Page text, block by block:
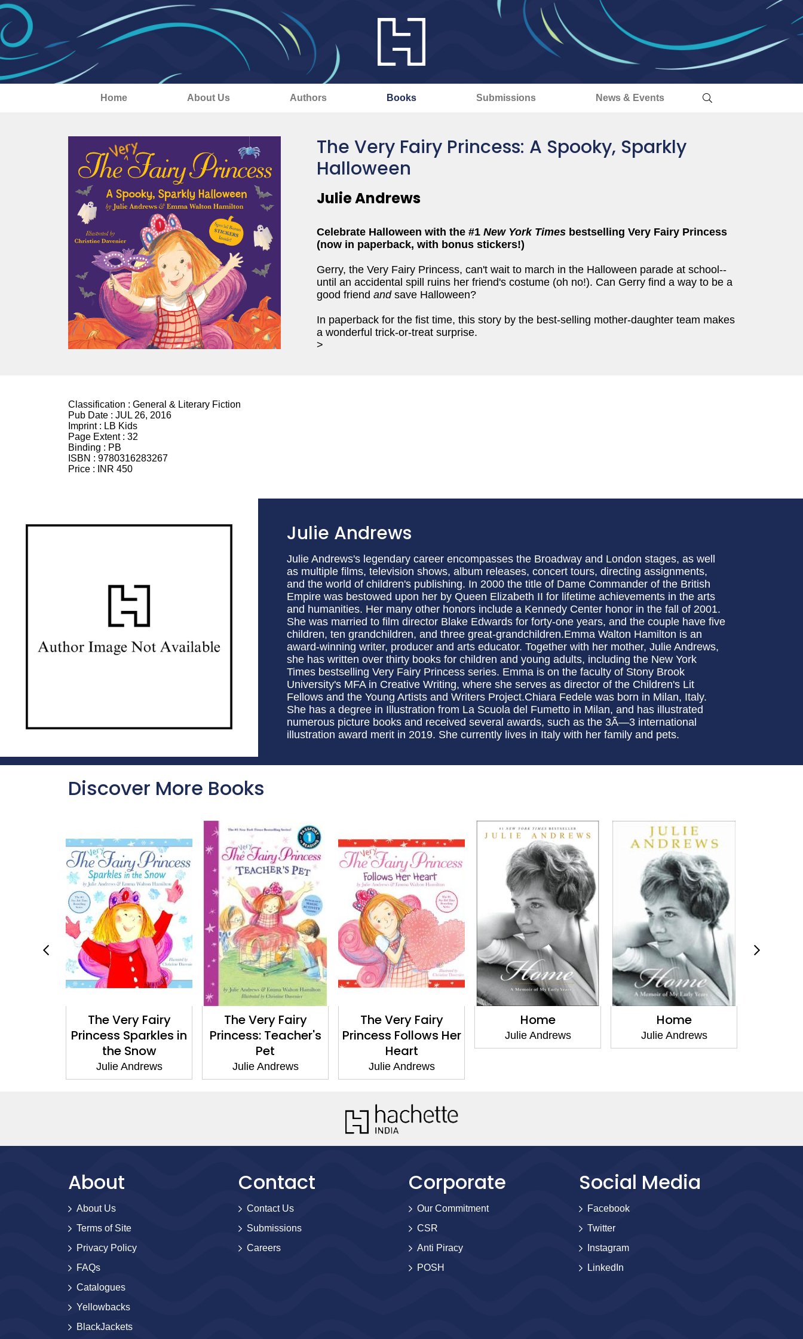
Home About Us Authors Books Submissions News & Events
The Very Fairy Princess: A Spooky, Sparkly
Halloween
Julie Andrews
Celebrate Halloween with the #1 New York Times bestselling Very Fairy Princess
(now in paperback, with bonus stickers!)
Gerry, the Very Fairy Princess, can't wait to march in the Halloween parade at school--
until an accidental spill ruins her friend's costume (oh no!). Can Gerry find a way to be a
good friend and save Halloween?
In paperback for the fist time, this story by the best-selling mother-daughter team makes
a wonderful trick-or-treat surprise.
>
Classification : General & Literary Fiction
Pub Date : JUL 26, 2016
Imprint : LB Kids
Page Extent : 32
Binding : PB
ISBN : 9780316283267
Price :
INR 450
Julie Andrews
Julie Andrews's legendary career encompasses the Broadway and London stages, as well
as multiple films, television shows, album releases, concert tours, directing assignments,
and the world of children's publishing. In 2000 the title of Dame Commander of the British
Empire was bestowed upon her by Queen Elizabeth II for lifetime achievements in the arts
and humanities. Her many other honors include a Kennedy Center honor in the fall of 2001.
She was married to film director Blake Edwards for forty-one years, and the couple have five
children, ten grandchildren, and three great-grandchildren.Emma Walton Hamilton is an
award-winning writer, producer and arts educator. Together with her mother, Julie Andrews,
she has written over thirty books for children and young adults, including the New York
Times bestselling Very Fairy Princess series. Emma is on the faculty of Stony Brook
University's MFA in Creative Writing, where she serves as director of the Children's Lit
Fellows and the Young Artists and Writers Project.Chiara Fedele was born in Milan, Italy.
She has a degree in Illustration from La Scuola del Fumetto in Milan, and has illustrated
numerous picture books and received several awards, such as the 3Ã—3 international
illustration award merit in 2019. She currently lives in Italy with her family and pets.
Discover More Books
The Very Fairy
Princess Sparkles in
the Snow
Julie Andrews
The Very Fairy
Princess: Teacher's
Pet
Julie Andrews
The Very Fairy
Princess Follows Her
Heart
Julie Andrews
Home
Julie Andrews
Home
Julie Andrews
About
About Us
Terms of Site
Privacy Policy
FAQs
Catalogues
Yellowbacks
BlackJackets
Contact
Contact Us
Submissions
Careers
Corporate
Our Commitment
CSR
Anti Piracy
POSH
Social Media
Facebook
Twitter
Instagram
LinkedIn